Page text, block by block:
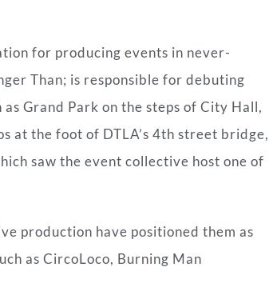
for producing events in never-
Than; is responsible for debuting
Grand Park on the steps of City Hall,
at the foot of DTLA’s 4th street bridge,
saw the event collective host one of
production have positioned them as
as CircoLoco, Burning Man